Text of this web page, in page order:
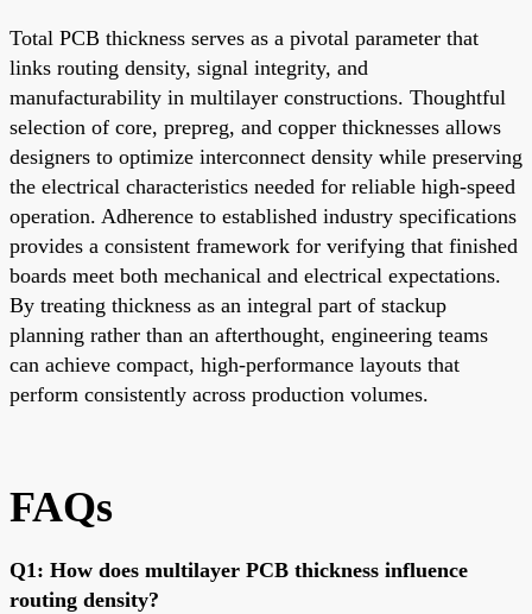
Total PCB thickness serves as a pivotal parameter that
links routing density, signal integrity, and
manufacturability in multilayer constructions. Thoughtful
selection of core, prepreg, and copper thicknesses allows
designers to optimize interconnect density while preserving
the electrical characteristics needed for reliable high-speed
operation. Adherence to established industry specifications
provides a consistent framework for verifying that finished
boards meet both mechanical and electrical expectations.
By treating thickness as an integral part of stackup
planning rather than an afterthought, engineering teams
can achieve compact, high-performance layouts that
perform consistently across production volumes.
FAQs
Q1: How does multilayer PCB thickness influence
routing density?